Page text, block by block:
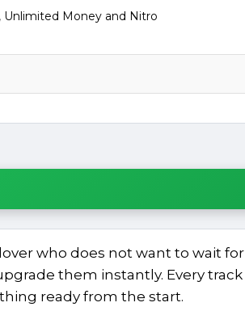
Unlimited Money and Nitro
who does not want to wait for
them instantly. Every track
ready from the start.